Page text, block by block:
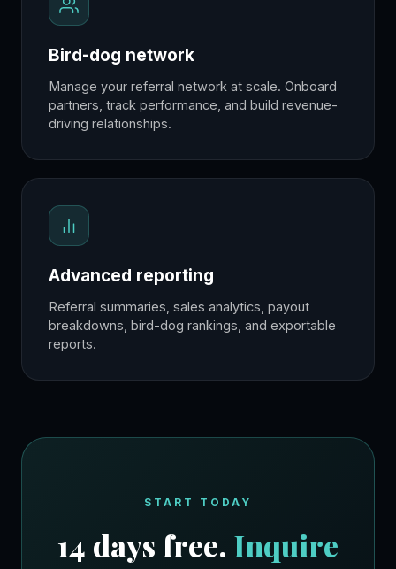
Bird-dog network
Manage your referral network at scale. Onboard
partners, track performance, and build revenue-
driving relationships.
Advanced reporting
Referral summaries, sales analytics, payout
breakdowns, bird-dog rankings, and exportable
reports.
START TODAY
14 days free. Inquire